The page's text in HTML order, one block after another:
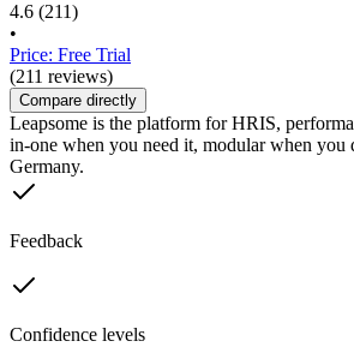
4.6 (211)
•
Price: Free Trial
(211 reviews)
Compare directly
Leapsome is the platform for HRIS,
in-one when you need it, modular when you
Germany.
Feedback
Confidence levels